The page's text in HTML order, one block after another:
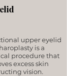
upper eyelid
is a
procedure that
excess skin
vision.